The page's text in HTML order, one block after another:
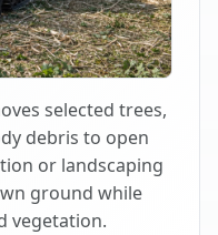
selected trees,
debris to open
or landscaping
ground while
vegetation.